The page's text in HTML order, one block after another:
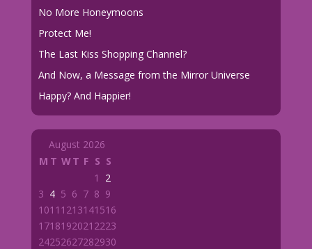
No More Honeymoons
Protect Me!
The Last Kiss Shopping Channel?
And Now, a Message from the Mirror Universe
Happy? And Happier!
August 2026
M T WT F S S
1
2
3 4 5 6 7 8 9
1011 1213141516
1718192021 2223
24252627282930